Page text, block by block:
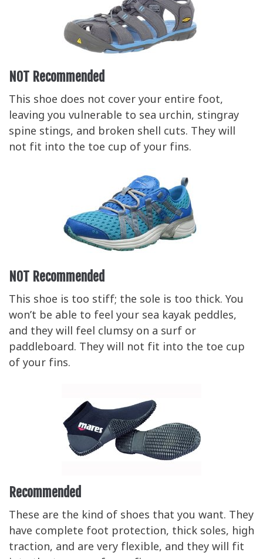
NOT Recommended
This shoe does not cover your entire foot,
leaving you vulnerable to sea urchin, stingray
spine stings, and broken shell cuts. They will
not fit into the toe cup of your fins.
NOT Recommended
This shoe is too stiff; the sole is too thick. You
won’t be able to feel your sea kayak peddles,
and they will feel clumsy on a surf or
paddleboard. They will not fit into the toe cup
of your fins.
Recommended
These are the kind of shoes that you want. They
have complete foot protection, thick soles, high
traction, and are very flexible, and they will fit